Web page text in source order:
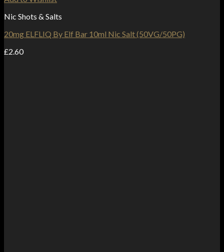
Nic Shots & Salts
20mg ELFLIQ By Elf Bar 10ml Nic Salt (50VG/50PG)
£2.60